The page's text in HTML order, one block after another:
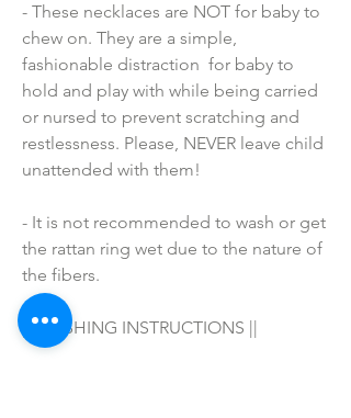
- These necklaces are NOT for baby to
chew on. They are a simple,
fashionable distraction  for baby to
hold and play with while being carried
or nursed to prevent scratching and
restlessness. Please, NEVER leave child
unattended with them!
- It is not recommended to wash or get
the rattan ring wet due to the nature of
the fibers.
|| WASHING INSTRUCTIONS ||